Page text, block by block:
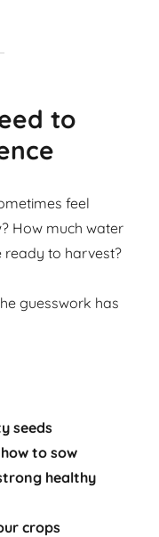
to
feel
How much water
ready to harvest?
guesswork has
seeds
to sow
healthy
crops